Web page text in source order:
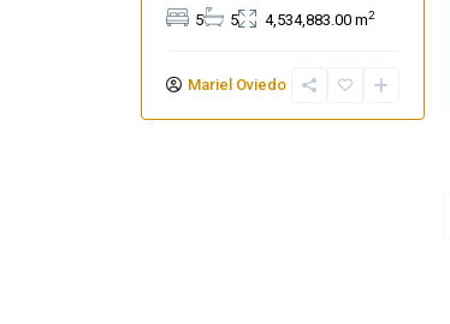
5 5 4,534,883.00 m2
Mariel Oviedo